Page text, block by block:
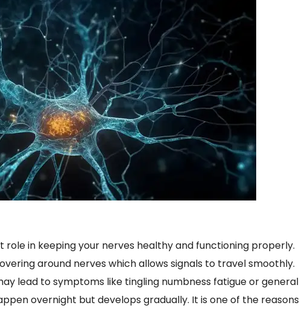
role in keeping your nerves healthy and functioning properly.
around nerves which allows signals to travel smoothly.
lead to symptoms like tingling numbness fatigue or general
overnight but develops gradually. It is one of the reasons